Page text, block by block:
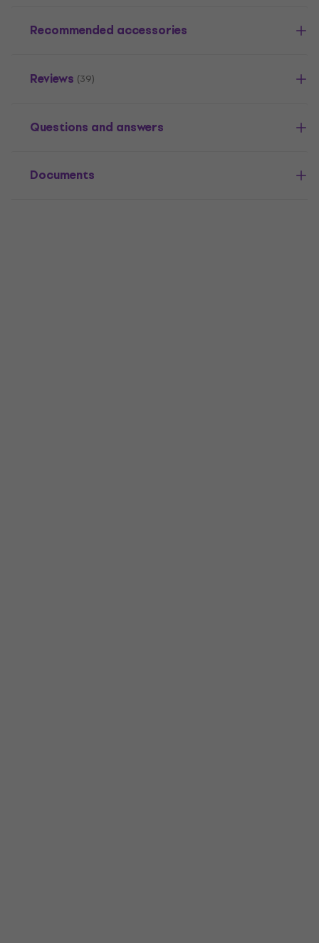
Recommended accessories
Reviews (39)
Questions and answers
Documents